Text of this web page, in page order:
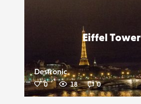
Eiffel Tower
Destronic
0 18 0